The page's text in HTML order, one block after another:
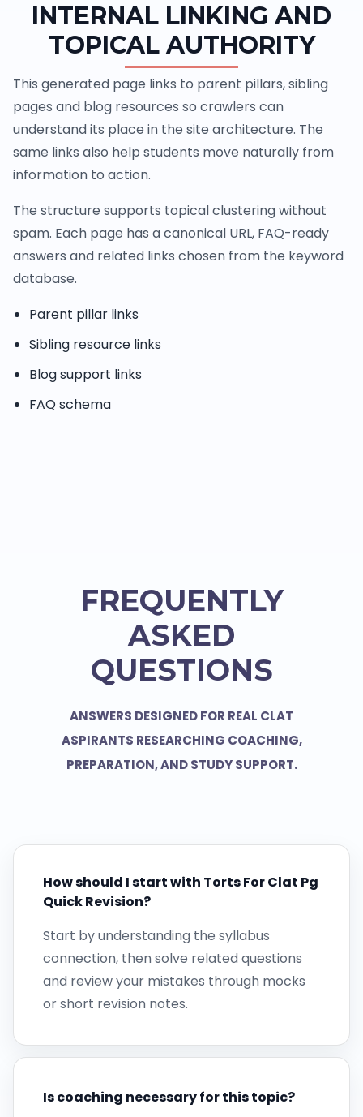
INTERNAL LINKING AND
TOPICAL AUTHORITY
This generated page links to parent pillars, sibling
pages and blog resources so crawlers can
understand its place in the site architecture. The
same links also help students move naturally from
information to action.
The structure supports topical clustering without
spam. Each page has a canonical URL, FAQ-ready
answers and related links chosen from the keyword
database.
Parent pillar links
Sibling resource links
Blog support links
FAQ schema
FREQUENTLY
ASKED
QUESTIONS
ANSWERS DESIGNED FOR REAL CLAT
ASPIRANTS RESEARCHING COACHING,
PREPARATION, AND STUDY SUPPORT.
How should I start with Torts For Clat Pg
Quick Revision?
Start by understanding the syllabus
connection, then solve related questions
and review your mistakes through mocks
or short revision notes.
Is coaching necessary for this topic?